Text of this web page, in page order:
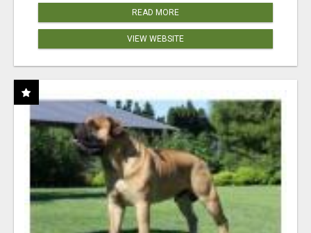
READ MORE
VIEW WEBSITE